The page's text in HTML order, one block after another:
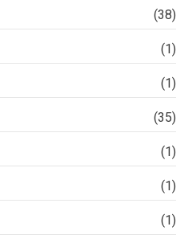
(38)
(1)
(1)
(35)
(1)
(1)
(1)